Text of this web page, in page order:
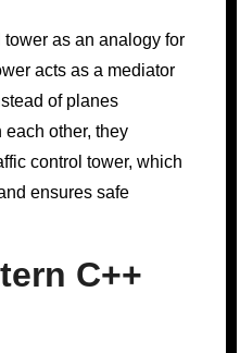
as an analogy for
acts as a mediator
of planes
other, they
control tower, which
ensures safe
C++